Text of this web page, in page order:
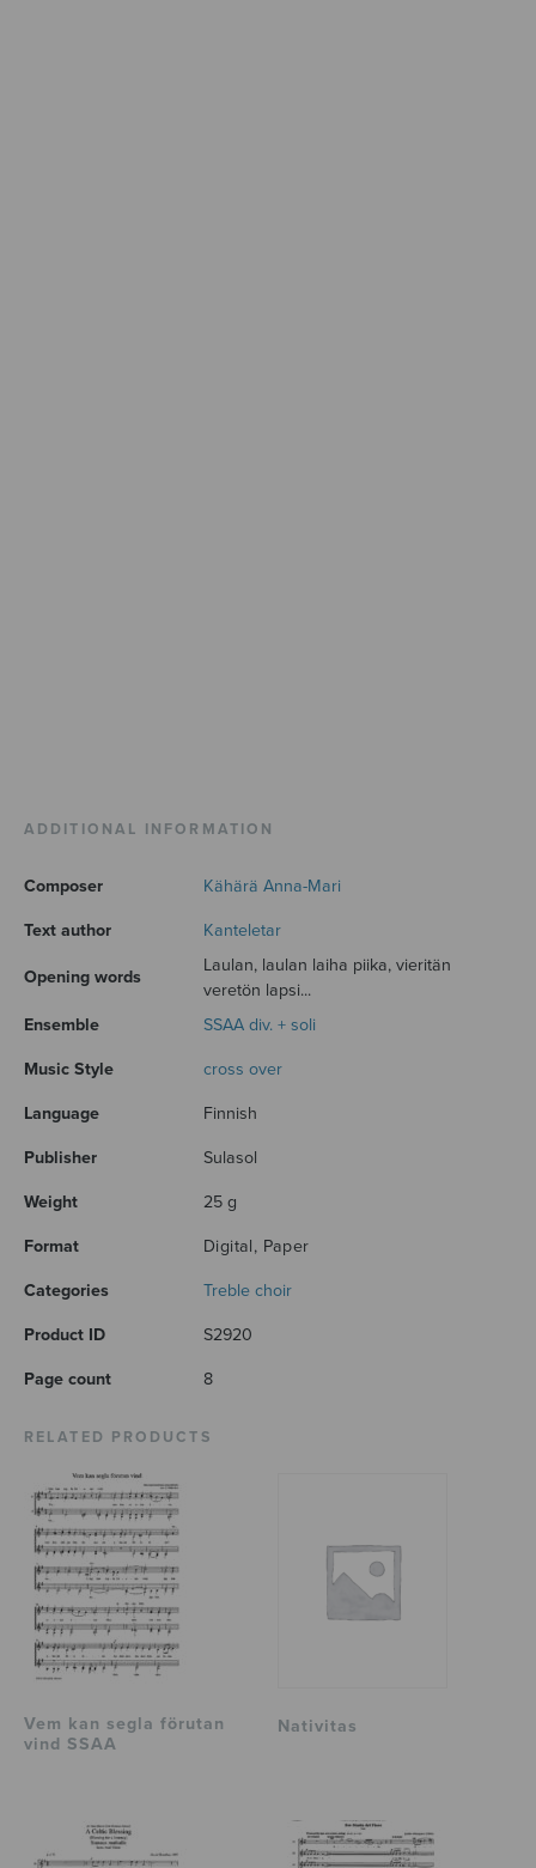
ADDITIONAL INFORMATION
Composer Kähärä Anna-Mari
Text author Kanteletar
Opening words
Laulan, laulan laiha piika, vieritän
veretön lapsi...
Ensemble
SSAA div. + soli
Music Style cross over
Language Finnish
Publisher Sulasol
Weight 25 g
Format Digital, Paper
Categories Treble choir
Product ID S2920
Page count 8
RELATED PRODUCTS
Vem kan segla förutan
vind SSAA
Nativitas